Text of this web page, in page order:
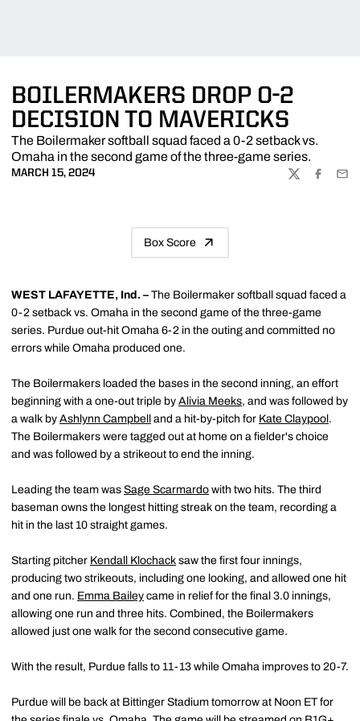
BOILERMAKERS DROP 0-2
DECISION TO MAVERICKS
The Boilermaker softball squad faced a 0-2 setback vs.
Omaha in the second game of the three-game series.
MARCH 15, 2024
TWITTER
Box Score
WEST LAFAYETTE, Ind. – The Boilermaker softball squad faced a
0-2 setback vs. Omaha in the second game of the three-game
series. Purdue out-hit Omaha 6-2 in the outing and committed no
errors while Omaha produced one.
The Boilermakers loaded the bases in the second inning, an effort
beginning with a one-out triple by Alivia Meeks, and was followed by
a walk by Ashlynn Campbell and a hit-by-pitch for Kate Claypool.
The Boilermakers were tagged out at home on a fielder's choice
and was followed by a strikeout to end the inning.
Leading the team was Sage Scarmardo with two hits. The third
baseman owns the longest hitting streak on the team, recording a
hit in the last 10 straight games.
Starting pitcher Kendall Klochack saw the first four innings,
producing two strikeouts, including one looking, and allowed one hit
and one run. Emma Bailey came in relief for the final 3.0 innings,
allowing one run and three hits. Combined, the Boilermakers
allowed just one walk for the second consecutive game.
With the result, Purdue falls to 11-13 while Omaha improves to 20-7.
Purdue will be back at Bittinger Stadium tomorrow at Noon ET for